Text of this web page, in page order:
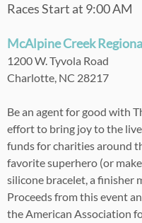
Races Start at 9:00 AM
McAlpine Creek
1200 W. Tyvola Road
Charlotte, NC 28217
Be an agent for good with
effort to bring joy to the
funds for charities around
favorite superhero (or
silicone bracelet, a finisher
Proceeds from this event
the American Association